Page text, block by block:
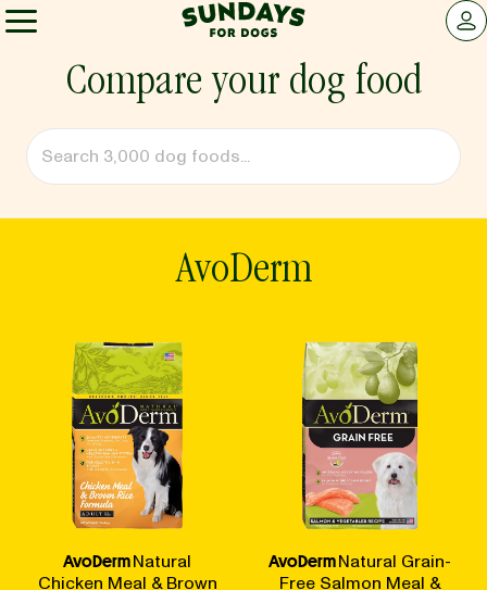
Sundays for Dogs
LOG
Sundays for Dogs
INGREDIENTS
REVIEWS
Compare your dog food
AvoDerm
AvoDermNatural
Chicken Meal & Brown
AvoDermNatural Grain-
Free Salmon Meal &